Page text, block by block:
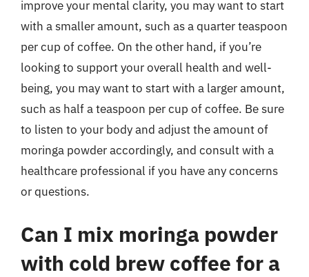
improve your mental clarity, you may want to start
with a smaller amount, such as a quarter teaspoon
per cup of coffee. On the other hand, if you’re
looking to support your overall health and well-
being, you may want to start with a larger amount,
such as half a teaspoon per cup of coffee. Be sure
to listen to your body and adjust the amount of
moringa powder accordingly, and consult with a
healthcare professional if you have any concerns
or questions.
Can I mix moringa powder
with cold brew coffee for a